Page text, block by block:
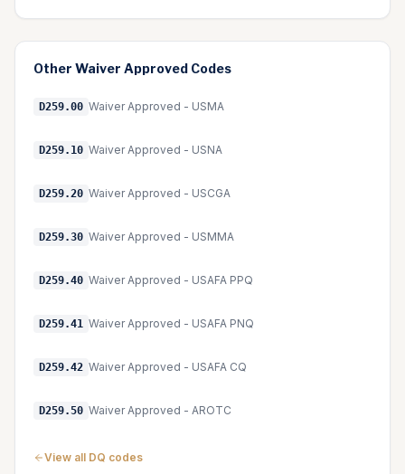
Other Waiver Approved Codes
D259.00 Waiver Approved - USMA
D259.10 Waiver Approved - USNA
D259.20 Waiver Approved - USCGA
D259.30 Waiver Approved - USMMA
D259.40 Waiver Approved - USAFA PPQ
D259.41 Waiver Approved - USAFA PNQ
D259.42 Waiver Approved - USAFA CQ
D259.50 Waiver Approved - AROTC
View all DQ codes